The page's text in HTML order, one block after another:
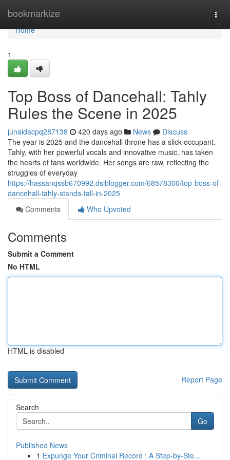
bookmarkize
Home
Home
1
Top Boss of Dancehall: Tahly
Rules the Scene in 2025
junaidacpq287138 420 days ago News
Discuss
The year is 2025 and the dancehall throne has a slick occupant.
Tahly, with her powerful vocals and innovative music, has taken
the hearts of fans worldwide. Her songs are raw, reflecting the
struggles of everyday
https://hassanqssb670992.dsiblogger.com/68578300/top-boss-of-
dancehall-tahly-stands-tall-in-2025
Comments
Who Upvoted
Comments
Submit a Comment
No HTML
HTML is disabled
Report Page
Search
Go
Published News
1 Expunge Your Criminal Record : A Step-by-Ste...